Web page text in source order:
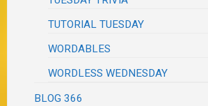
TUTORIAL TUESDAY
WORDABLES
WORDLESS WEDNESDAY
BLOG 366